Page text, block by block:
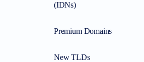
(IDNs)
Premium Domains
New TLDs